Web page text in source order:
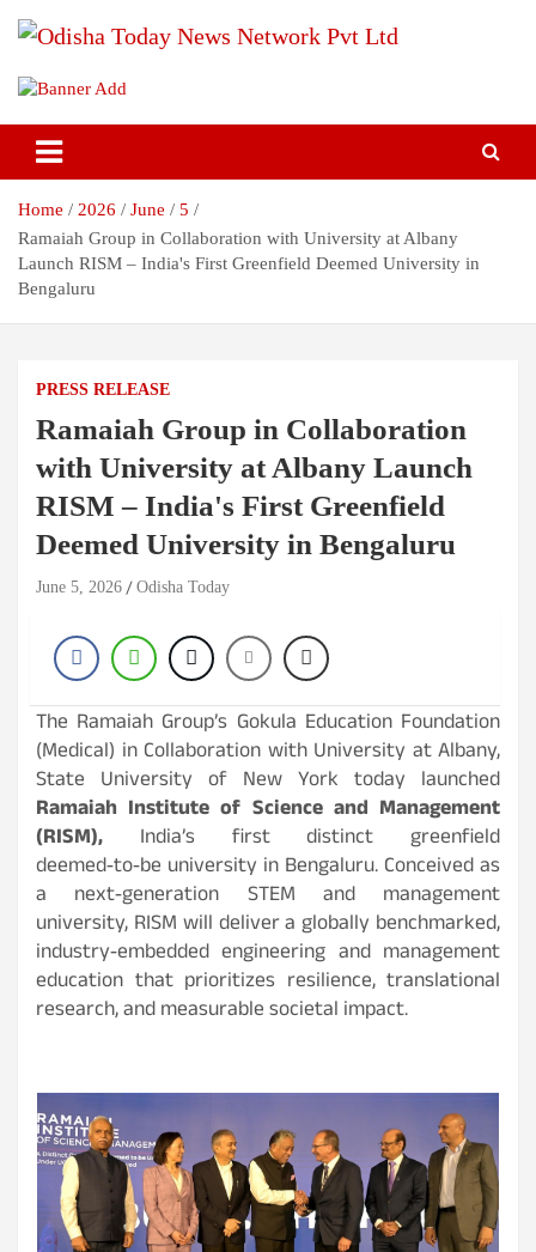
Odisha Today News Network Pvt
Ltd
Breaking News | Odisha News | India News | World News | Odisha
Today
Home 2026 June
5
Ramaiah Group in Collaboration with University at Albany
Launch RISM – India's First Greenfield Deemed University in
Bengaluru
PRESS RELEASE
Ramaiah Group in Collaboration
with University at Albany Launch
RISM – India's First Greenfield
Deemed University in Bengaluru
June 5, 2026 Odisha Today
The Ramaiah Group’s Gokula Education Foundation
(Medical) in Collaboration with University at Albany,
State University of New York today launched
Ramaiah Institute of Science and Management
(RISM), India’s first distinct greenfield
deemed‑to‑be university in Bengaluru. Conceived as
a next‑generation STEM and management
university, RISM will deliver a globally benchmarked,
industry‑embedded engineering and management
education that prioritizes resilience, translational
research, and measurable societal impact.